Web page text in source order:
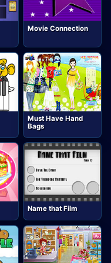
Movie Connection
Must Have Hand
Bags
Name that Film